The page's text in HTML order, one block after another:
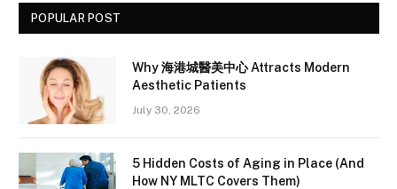
POPULAR POST
Why 海港城醫美中心 Attracts Modern
Aesthetic Patients
July 30, 2026
5 Hidden Costs of Aging in Place (And
How NY MLTC Covers Them)